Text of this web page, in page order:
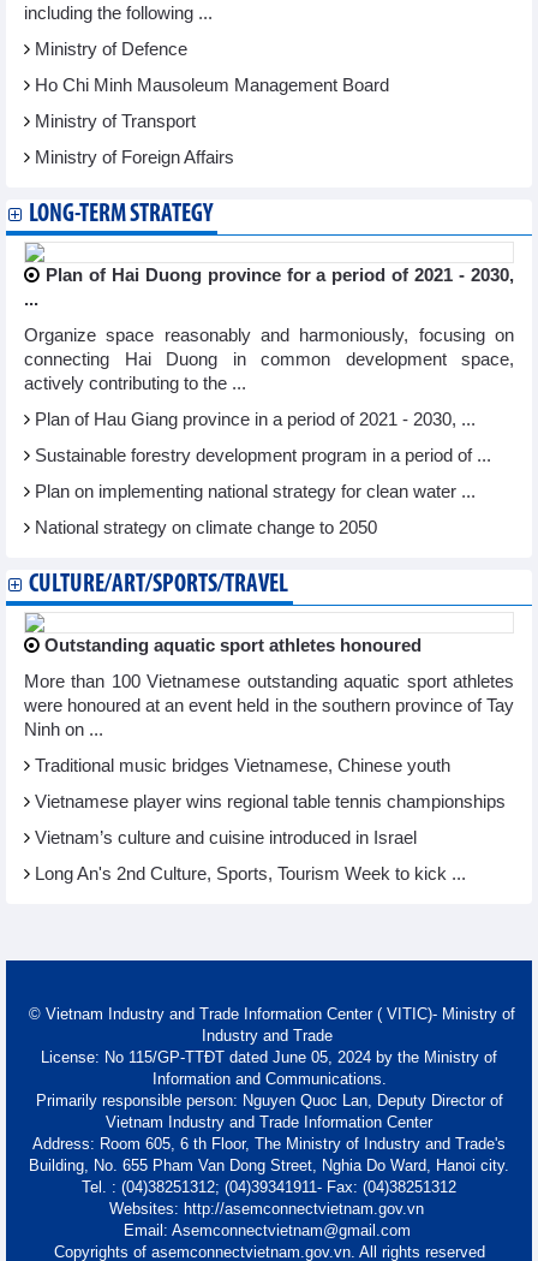
including the following ...
Ministry of Defence
Ho Chi Minh Mausoleum Management Board
Ministry of Transport
Ministry of Foreign Affairs
LONG-TERM STRATEGY
Plan of Hai Duong province for a period of 2021 - 2030,
...
Organize space reasonably and harmoniously, focusing on
connecting Hai Duong in common development space,
actively contributing to the ...
Plan of Hau Giang province in a period of 2021 - 2030, ...
Sustainable forestry development program in a period of ...
Plan on implementing national strategy for clean water ...
National strategy on climate change to 2050
CULTURE/ART/SPORTS/TRAVEL
Outstanding aquatic sport athletes honoured
More than 100 Vietnamese outstanding aquatic sport athletes
were honoured at an event held in the southern province of Tay
Ninh on ...
Traditional music bridges Vietnamese, Chinese youth
Vietnamese player wins regional table tennis championships
Vietnam’s culture and cuisine introduced in Israel
Long An's 2nd Culture, Sports, Tourism Week to kick ...
© Vietnam Industry and Trade Information Center ( VITIC)- Ministry of
Industry and Trade
License: No 115/GP-TTĐT dated June 05, 2024 by the Ministry of
Information and Communications.
Primarily responsible person: Nguyen Quoc Lan, Deputy Director of
Vietnam Industry and Trade Information Center
Address: Room 605, 6 th Floor, The Ministry of Industry and Trade's
Building, No. 655 Pham Van Dong Street, Nghia Do Ward, Hanoi city.
Tel. : (04)38251312; (04)39341911- Fax: (04)38251312
Websites: http://asemconnectvietnam.gov.vn
Email: Asemconnectvietnam@gmail.com
Copyrights of asemconnectvietnam.gov.vn. All rights reserved